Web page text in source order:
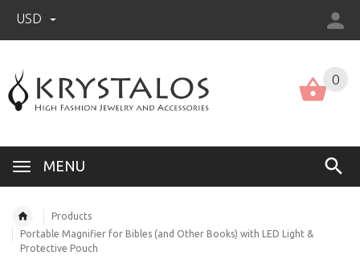
USD
MENU
0
Products
Portable Magnifier for Bibles (and Other Books) with LED Light &
Protective Pouch